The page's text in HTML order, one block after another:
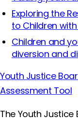
Exploring the
to Children with
Children and
diversion and
Youth Justice
Assessment Tool
The Youth